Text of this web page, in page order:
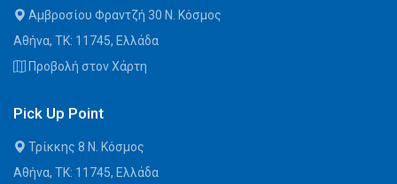
Αμβροσίου Φραντζή 30 Ν. Κόσμος
Αθήνα, ΤΚ: 11745, Ελλάδα
Προβολή στον Χάρτη
Pick Up Point
Τρίκκης 8 Ν. Κόσμος
Αθήνα, ΤΚ: 11745, Ελλάδα